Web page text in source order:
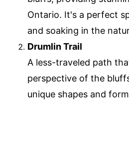
Ontario. It's a perfect
and soaking in the
Drumlin Trail
A less-traveled path
perspective of the
unique shapes and